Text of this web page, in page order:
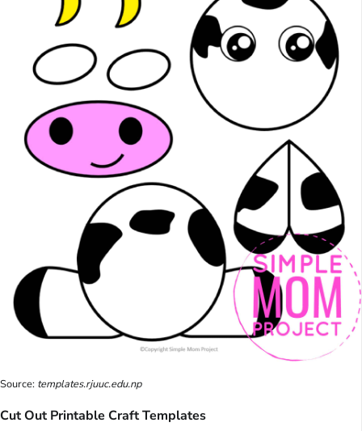
Source: templates.rjuuc.edu.np
Cut Out Printable Craft Templates